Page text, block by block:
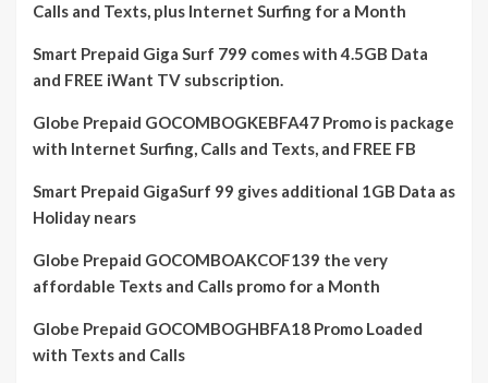
Calls and Texts, plus Internet Surfing for a Month
Smart Prepaid Giga Surf 799 comes with 4.5GB Data
and FREE iWant TV subscription.
Globe Prepaid GOCOMBOGKEBFA47 Promo is package
with Internet Surfing, Calls and Texts, and FREE FB
Smart Prepaid GigaSurf 99 gives additional 1GB Data as
Holiday nears
Globe Prepaid GOCOMBOAKCOF139 the very
affordable Texts and Calls promo for a Month
Globe Prepaid GOCOMBOGHBFA18 Promo Loaded
with Texts and Calls